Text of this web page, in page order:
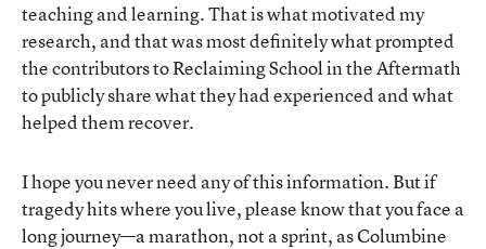
teaching and learning. That is what motivated my
research, and that was most definitely what prompted
the contributors to Reclaiming School in the Aftermath
to publicly share what they had experienced and what
helped them recover.
I hope you never need any of this information. But if
tragedy hits where you live, please know that you face a
long journey—a marathon, not a sprint, as Columbine